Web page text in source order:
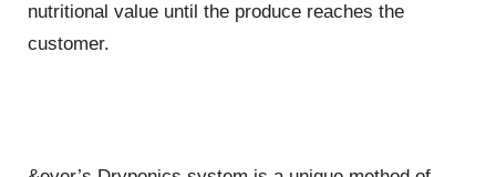
nutritional value until the produce reaches the
customer.